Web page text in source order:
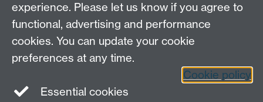
Instagram
experience. Please let us know if you agree to
functional, advertising and performance
cookies. You can update your cookie
preferences at any time.
Cookie policy
Essential cookies